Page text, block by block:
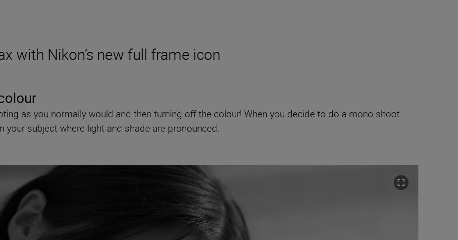
with Nikon’s new full frame icon
as you normally would and then turning off the colour! When you decide to do a mono shoot
your subject where light and shade are pronounced.